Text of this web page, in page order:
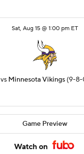
Sat, Aug 15 @ 1:00 pm ET
vs Minnesota Vikings (9-8-
Game Preview
Watch on